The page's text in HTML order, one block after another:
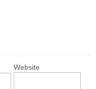
Website